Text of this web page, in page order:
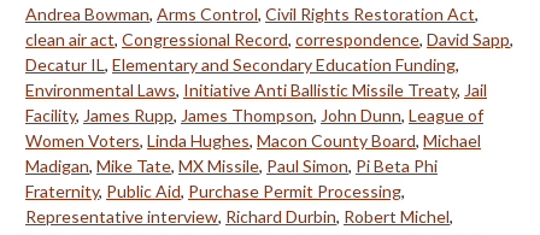
Andrea Bowman, Arms Control, Civil Rights Restoration Act,
clean air act, Congressional Record, correspondence, David Sapp,
Decatur IL, Elementary and Secondary Education Funding,
Environmental Laws, Initiative Anti Ballistic Missile Treaty, Jail
Facility, James Rupp, James Thompson, John Dunn, League of
Women Voters, Linda Hughes, Macon County Board, Michael
Madigan, Mike Tate, MX Missile, Paul Simon, Pi Beta Phi
Fraternity, Public Aid, Purchase Permit Processing,
Representative interview, Richard Durbin, Robert Michel,